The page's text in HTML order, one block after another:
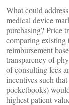
What could
medical device
purchasing? Price
comparing existing
reimbursement
transparency of
of consulting fees
incentives such
pocketbooks)
highest patient